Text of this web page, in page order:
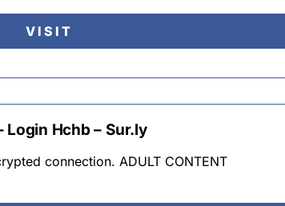
VISIT
Login Hchb – Sur.ly
connection. ADULT CONTENT